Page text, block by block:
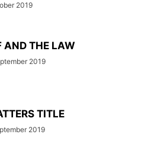
2019
AND THE LAW
2019
TITLE
2019